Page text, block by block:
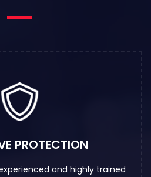
PROTECTION
and highly trained